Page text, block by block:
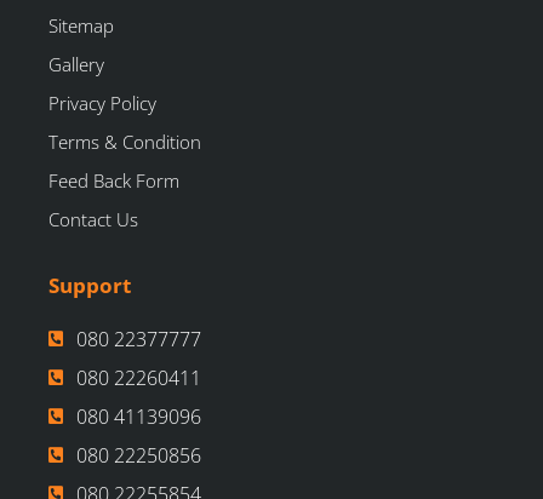
Sitemap
Gallery
Privacy Policy
Terms & Condition
Feed Back Form
Contact Us
Support
080 22377777
080 22260411
080 41139096
080 22250856